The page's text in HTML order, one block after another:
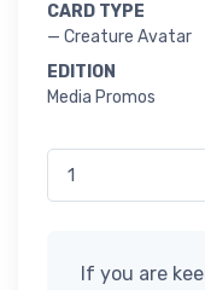
CARD TYPE
— Creature Avatar
EDITION
Media Promos
If you are